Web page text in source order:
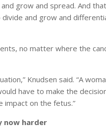
grow and spread. And
and grow and
no matter where the
Knudsen said. “A
have to make the
impact on the fetus.”
now harder